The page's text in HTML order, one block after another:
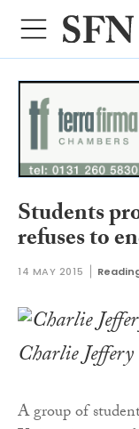
Students
refuses to
14 MAY 2015
Charlie Jeffery
A group of